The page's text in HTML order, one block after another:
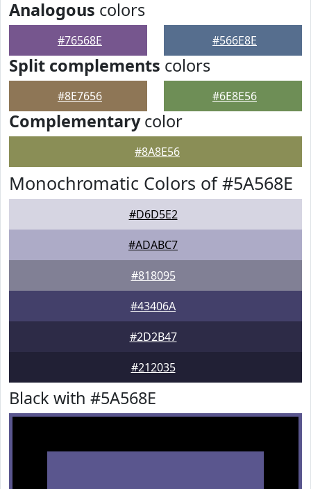
Analogous colors
#76568E #566E8E
Split complements colors
#8E7656 #6E8E56
Complementarycolor
#8A8E56
Monochromatic Colors of #5A568E
#D6D5E2
#ADABC7
#818095
#43406A
#2D2B47
#212035
Black with #5A568E